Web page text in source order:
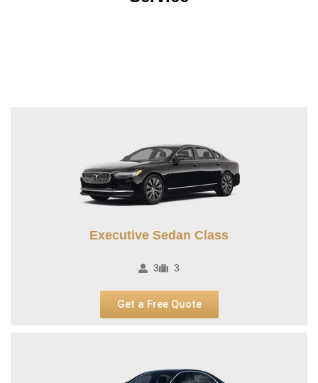
Executive Sedan Class
3 3
Get a Free Quote